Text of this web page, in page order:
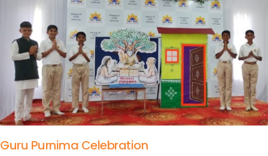
Guru Purnima Celebration